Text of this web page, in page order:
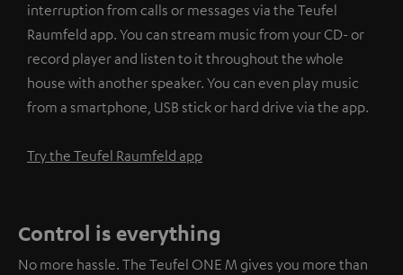
interruption from calls or messages via the Teufel
Raumfeld app. You can stream music from your CD- or
record player and listen to it throughout the whole
house with another speaker. You can even play music
from a smartphone, USB stick or hard drive via the app.
Try the Teufel Raumfeld app
Control is everything
No more hassle. The Teufel ONE M gives you more than